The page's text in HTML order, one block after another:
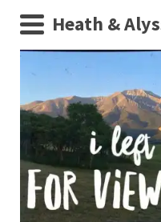
Heath &